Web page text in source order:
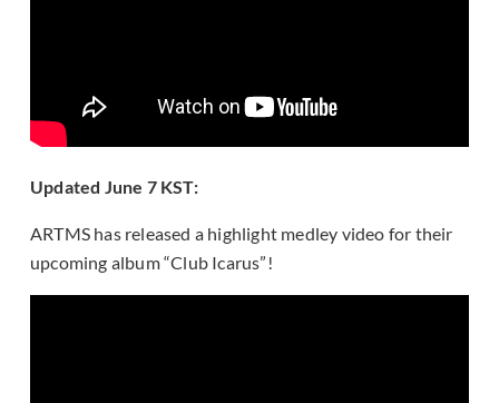
Updated June 7 KST:
ARTMS has released a highlight medley video for their
upcoming album “Club Icarus”!